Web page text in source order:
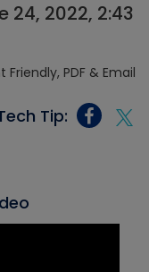
24, 2022, 2:43
Tip: